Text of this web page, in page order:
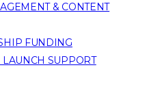
& CONTENT
FUNDING
SUPPORT